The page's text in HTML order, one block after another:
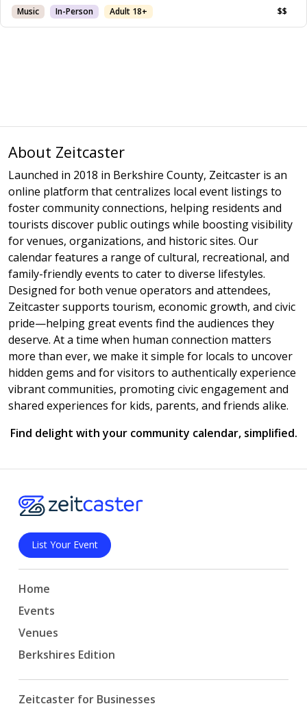
Music In-Person Adult 18+ $$
About Zeitcaster
Launched in 2018 in Berkshire County, Zeitcaster is an
online platform that centralizes local event listings to
foster community connections, helping residents and
tourists discover public outings while boosting visibility
for venues, organizations, and historic sites. Our
calendar features a range of cultural, recreational, and
family-friendly events to cater to diverse lifestyles.
Designed for both venue operators and attendees,
Zeitcaster supports tourism, economic growth, and civic
pride—helping great events find the audiences they
deserve. At a time when human connection matters
more than ever, we make it simple for locals to uncover
hidden gems and for visitors to authentically experience
vibrant communities, promoting civic engagement and
shared experiences for kids, parents, and friends alike.
Find delight with your community calendar, simplified.
List Your Event
Home
Events
Venues
Berkshires Edition
Zeitcaster for Businesses